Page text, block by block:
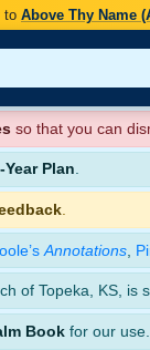
to Above Thy Name
so that you can
Plan.
Annotations
of Topeka, KS, is
Book for our